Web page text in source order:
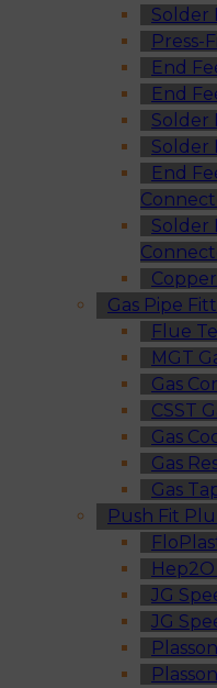
Solder
Press-
End
End
Solder
Solder
End
Solder
Gas Pipe
Flue
MGT
Gas
CSST
Gas
Gas
Gas
Push Fit
JG
JG